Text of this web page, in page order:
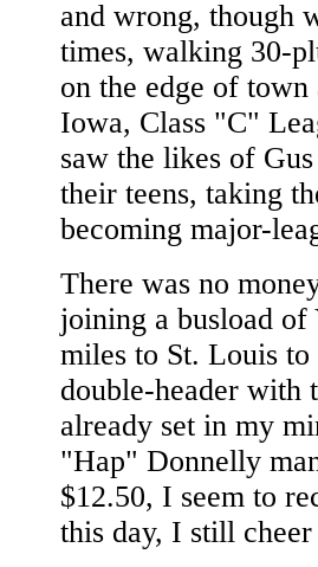
and wrong, though
times, walking 30-
on the edge of
Iowa, Class "C"
saw the likes of
their teens, taking
becoming major-
There was no
joining a busload
miles to St. Louis to
double-header with
already set in my
"Hap" Donnelly
$12.50, I seem to
this day, I still